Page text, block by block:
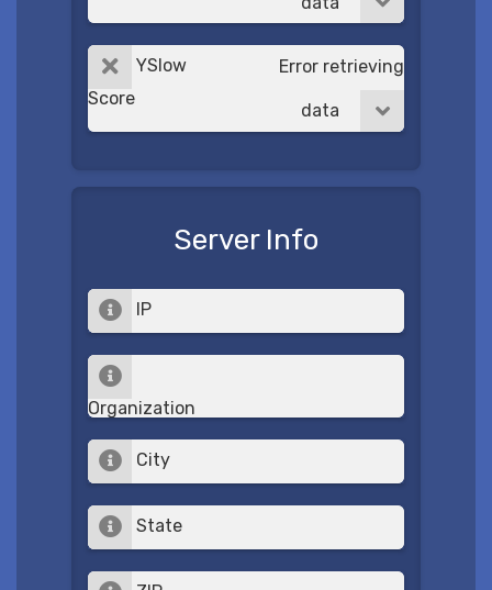
YSlow
Score
Error retrieving
data
Server Info
IP
Organization
City
State